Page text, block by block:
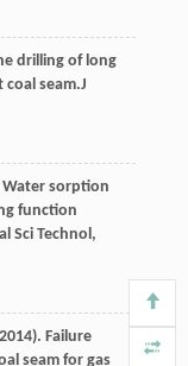
drilling of long
coal seam.J
Water sorption
function
Sci Technol,
). Failure
seam for gas